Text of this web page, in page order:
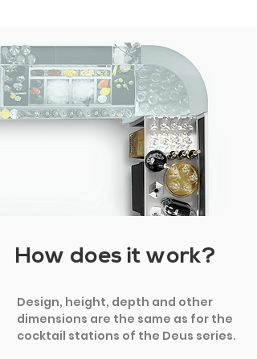
How does it work?
Design, height, depth and other
dimensions are the same as for the
cocktail stations of the Deus series.